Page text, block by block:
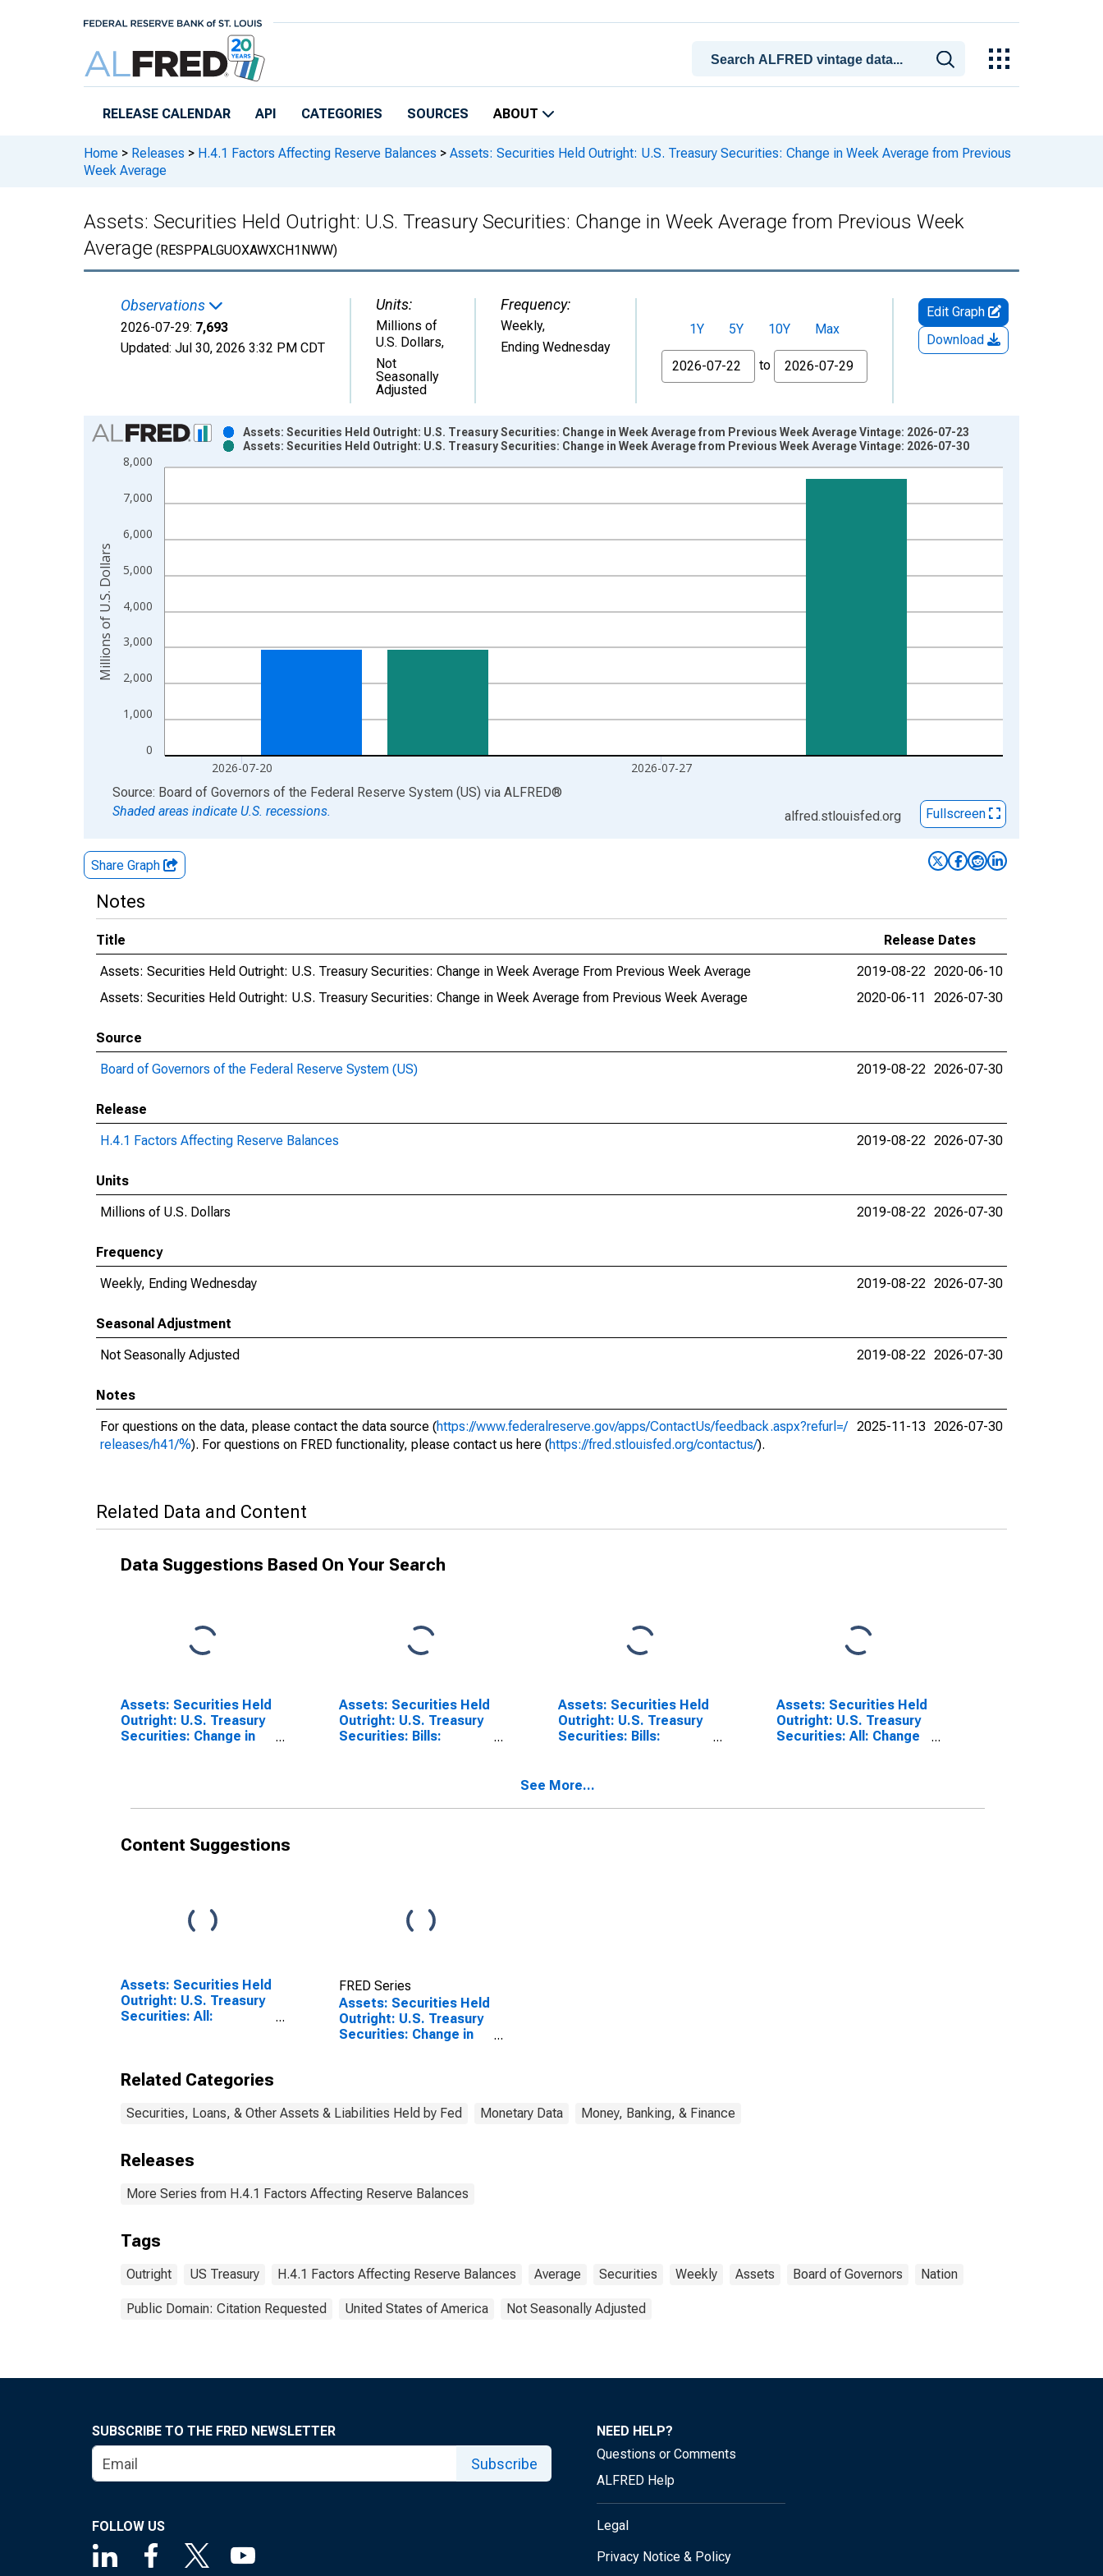
RELEASE CALENDAR API CATEGORIES SOURCES ABOUT
Home > Releases > H.4.1 Factors Affecting Reserve Balances > Assets: Securities Held Outright: U.S. Treasury Securities: Change in Week Average from Previous
Week Average
Assets: Securities Held Outright: U.S. Treasury Securities: Change in Week Average from Previous Week
Average (RESPPALGUOXAWXCH1NWW)
Observations
2026-07-29: 7,693
Updated: Jul 30, 2026 3:32 PM CDT
Units:
Millions of
U.S. Dollars,
Not
Seasonally
Adjusted
Frequency:
Weekly,
Ending Wednesday
1Y 5Y 10Y
Max
From
to
Edit Graph
Download
Chart
Bar chart with 2 data series.
View as data table, Chart
The chart has 1 X axis displaying xAxis. Data ranges from 2002-12-18 2:00:00 to 2026-07-29 2:00:00.
0
1,000
2,000
3,000
4,000
5,000
6,000
7,000
8,000
2026-07-20 2026-07-27
Assets: Securities Held Outright: U.S. Treasury Securities: Change in Week Average from Previous Week Average Vintage: 2026-07-23
Assets: Securities Held Outright: U.S. Treasury Securities: Change in Week Average from Previous Week Average Vintage: 2026-07-30
Millions of U.S. Dollars
End of interactive chart.
Source: Board of Governors of the Federal Reserve System (US) via ALFRED®
Shaded areas indicate U.S. recessions.
alfred.stlouisfed.org Fullscreen
Share Graph
Notes
Title
Release Dates
Assets: Securities Held Outright: U.S. Treasury Securities: Change in Week Average From Previous Week Average
2019-08-22 2020-06-10
Assets: Securities Held Outright: U.S. Treasury Securities: Change in Week Average from Previous Week Average
2020-06-11 2026-07-30
Source
Board of Governors of the Federal Reserve System (US)
2019-08-22 2026-07-30
Release
H.4.1 Factors Affecting Reserve Balances
2019-08-22 2026-07-30
Units
Millions of U.S. Dollars
2019-08-22 2026-07-30
Frequency
Weekly, Ending Wednesday
2019-08-22 2026-07-30
Seasonal Adjustment
Not Seasonally Adjusted
2019-08-22 2026-07-30
Notes
For questions on the data, please contact the data source (https://www.federalreserve.gov/apps/ContactUs/feedback.aspx?refurl=/
releases/h41/%). For questions on FRED functionality, please contact us here (https://fred.stlouisfed.org/contactus/).
2025-11-13 2026-07-30
Related Data and Content
Data Suggestions Based On Your Search
Assets: Securities Held
Outright: U.S. Treasury
Securities: Change in
Assets: Securities Held
Outright: U.S. Treasury
Securities: Bills:
Assets: Securities Held
Outright: U.S. Treasury
Securities: Bills:
Week Average
Assets: Securities Held
Outright: U.S. Treasury
Securities: All: Change
See More...
Content Suggestions
Assets: Securities Held
Outright: U.S. Treasury
Securities: All:
FRED Series
Assets: Securities Held
Outright: U.S. Treasury
Securities: Change in
Related Categories
Securities, Loans, & Other Assets & Liabilities Held by Fed Monetary Data Money, Banking, & Finance
Releases
More Series from H.4.1 Factors Affecting Reserve Balances
Tags
Outright US Treasury H.4.1 Factors Affecting Reserve Balances Average Securities Weekly Assets Board of Governors Nation
Public Domain: Citation Requested United States of America Not Seasonally Adjusted
SUBSCRIBE TO THE FRED NEWSLETTER
Subscribe
FOLLOW US
NEED HELP?
Questions or Comments
ALFRED Help
Legal
Privacy Notice & Policy